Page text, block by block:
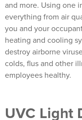
and more. Using one
everything from air
you and your
heating and cooling
destroy airborne
colds, flus and other
employees healthy.
UVC Light